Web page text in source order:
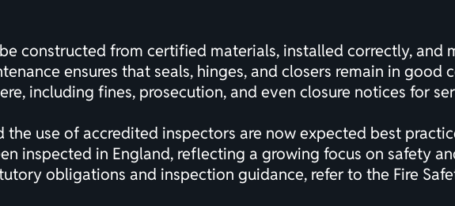
constructed from certified materials, installed correctly, and
ensures that seals, hinges, and closers remain in good
including fines, prosecution, and even closure notices for
the use of accredited inspectors are now expected best
inspected in England, reflecting a growing focus on safety
obligations and inspection guidance, refer to the Fire